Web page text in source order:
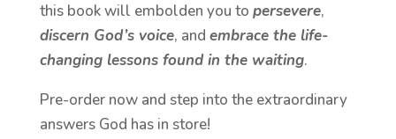
this book will embolden you to persevere,
discern God’s voice, and embrace the life-
changing lessons found in the waiting.
Pre-order now and step into the extraordinary
answers God has in store!